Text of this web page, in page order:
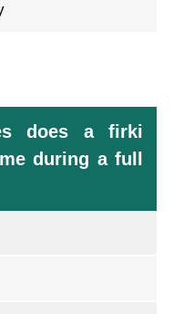
does a firki
during a full